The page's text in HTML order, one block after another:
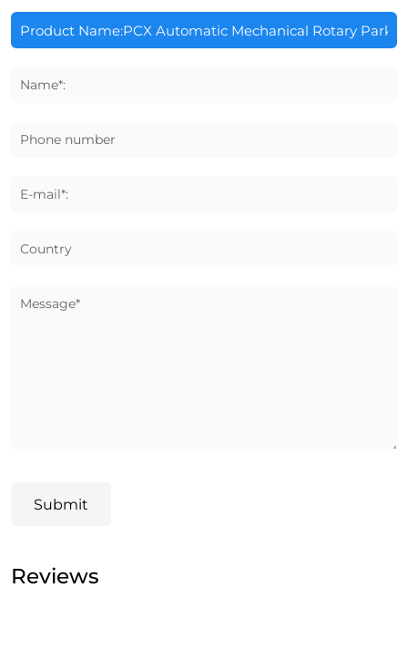
Name*:
Phone number
E-mail*:
Country
Message*
Submit
Reviews